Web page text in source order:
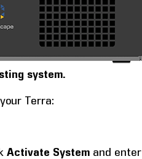
system.
Terra:
Activate System and enter